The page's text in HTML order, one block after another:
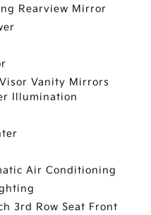
Rearview Mirror
Vanity Mirrors
Illumination
Air Conditioning
3rd Row Seat Front